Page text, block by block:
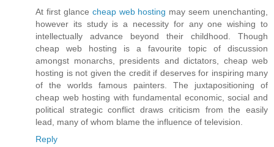
At first glance cheap web hosting may seem unenchanting,
however its study is a necessity for any one wishing to
intellectually advance beyond their childhood. Though
cheap web hosting is a favourite topic of discussion
amongst monarchs, presidents and dictators, cheap web
hosting is not given the credit if deserves for inspiring many
of the worlds famous painters. The juxtapositioning of
cheap web hosting with fundamental economic, social and
political strategic conflict draws criticism from the easily
lead, many of whom blame the influence of television.
Reply